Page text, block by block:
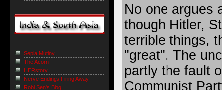
No one argues
though Hitler,
terrible things,
"great". The
partly the fault
Communist
Sepia Mutiny
The Acorn
HERstory
Nerve Endings Firing Away
Robi Sen's Blog